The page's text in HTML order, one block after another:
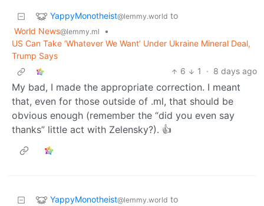
YappyMonotheist@lemmy.world to
World News@lemmy.ml
•
US Can Take ‘Whatever We Want’ Under Ukraine Mineral Deal,
Trump Says
6
1 · 8 days ago
My bad, I made the appropriate correction. I meant
that, even for those outside of .ml, that should be
obvious enough (remember the “did you even say
thanks” little act with Zelensky?). 👍
YappyMonotheist@lemmy.world to